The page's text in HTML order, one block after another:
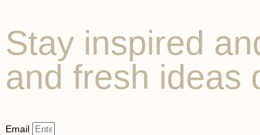
Stay inspired
and fresh ideas
Email